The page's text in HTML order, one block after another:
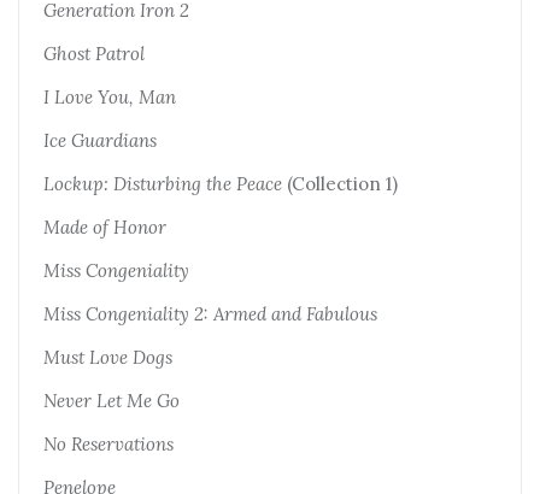
Generation Iron 2
Ghost Patrol
I Love You, Man
Ice Guardians
Lockup: Disturbing the Peace (Collection 1)
Made of Honor
Miss Congeniality
Miss Congeniality 2: Armed and Fabulous
Must Love Dogs
Never Let Me Go
No Reservations
Penelope